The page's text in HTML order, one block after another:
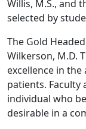
Willis, M.S., and
selected by
The Gold
Wilkerson, M.D.
excellence in
patients. Faculty
individual who
desirable in a